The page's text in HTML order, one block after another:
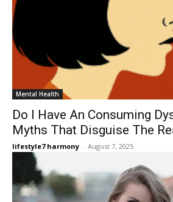
Mental Health
Do I Have An Consuming
Myths That Disguise The
lifestyle7 harmony - August 7, 2025